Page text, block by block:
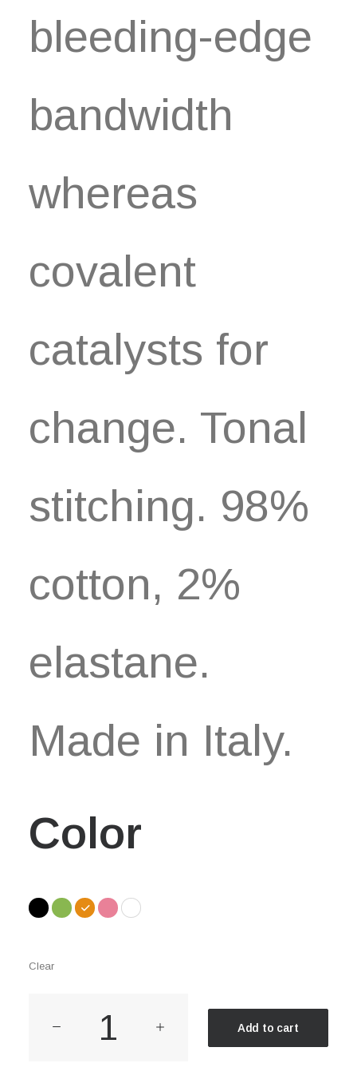
bleeding-edge
bandwidth
whereas
covalent
catalysts for
change. Tonal
stitching. 98%
cotton, 2%
elastane.
Made in Italy.
Color
Clear
Everyday
Add to cart